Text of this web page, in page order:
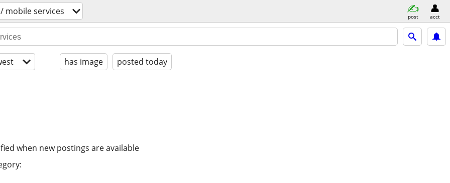
mobile services post acct
has image posted today
when new postings are available